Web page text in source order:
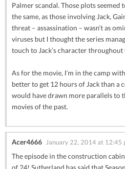
Palmer scandal. Those plots seemed
the same, as those involving Jack,
threat – assassination – wasn’t as
viruses but I thought the series
touch to Jack’s character throughout
As for the movie, I’m in the camp
better to get 12 hours of Jack than a
would have drawn more parallels to
movies of the past.
Acer4666 January 22, 2014 at 12:45
The episode in the construction
of 24! Sutherland has said that